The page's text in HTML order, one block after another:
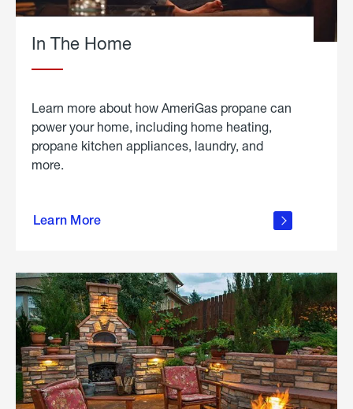
In The Home
Learn more about how AmeriGas propane can
power your home, including home heating,
propane kitchen appliances, laundry, and
more.
Learn More
propane
in the